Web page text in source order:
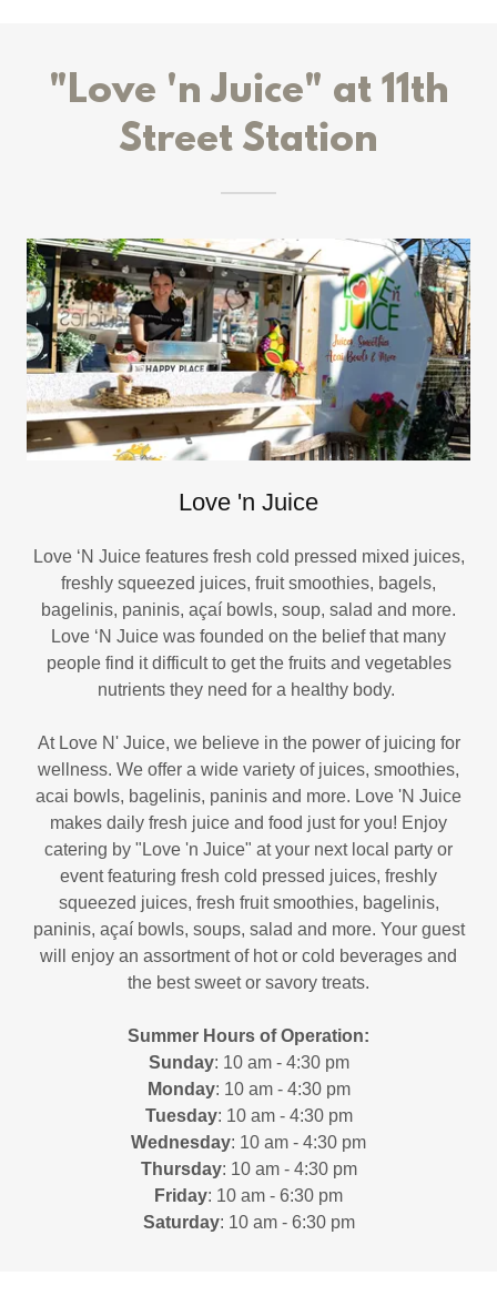
"Love 'n Juice" at 11th
Street Station
Love 'n Juice
Love ‘N Juice features fresh cold pressed mixed juices,
freshly squeezed juices, fruit smoothies, bagels,
bagelinis, paninis, açaí bowls, soup, salad and more.
Love ‘N Juice was founded on the belief that many
people find it difficult to get the fruits and vegetables
nutrients they need for a healthy body.
At Love N' Juice, we believe in the power of juicing for
wellness. We offer a wide variety of juices, smoothies,
acai bowls, bagelinis, paninis and more. Love 'N Juice
makes daily fresh juice and food just for you! Enjoy
catering by "Love 'n Juice" at your next local party or
event featuring fresh cold pressed juices, freshly
squeezed juices, fresh fruit smoothies, bagelinis,
paninis, açaí bowls, soups, salad and more. Your guest
will enjoy an assortment of hot or cold beverages and
the best sweet or savory treats.
Summer Hours of Operation:
Sunday: 10 am - 4:30 pm
Monday: 10 am - 4:30 pm
Tuesday: 10 am - 4:30 pm
Wednesday: 10 am - 4:30 pm
Thursday: 10 am - 4:30 pm
Friday: 10 am - 6:30 pm
Saturday: 10 am - 6:30 pm